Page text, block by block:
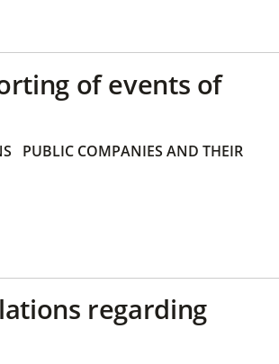
of events of
PUBLIC COMPANIES AND THEIR
regarding